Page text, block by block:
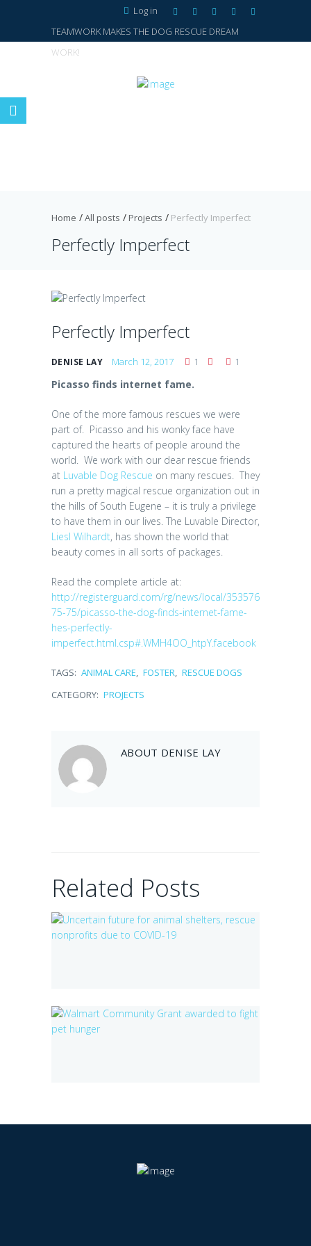
Log in
TEAMWORK MAKES THE DOG RESCUE DREAM
WORK!
Home All posts Projects Perfectly Imperfect
Perfectly Imperfect
Perfectly Imperfect
DENISE LAY March 12, 2017 1 1
Picasso finds internet fame.
One of the more famous rescues we were
part of. Picasso and his wonky face have
captured the hearts of people around the
world. We work with our dear rescue friends
at Luvable Dog Rescue on many rescues. They
run a pretty magical rescue organization out in
the hills of South Eugene – it is truly a privilege
to have them in our lives. The Luvable Director,
Liesl Wilhardt, has shown the world that
beauty comes in all sorts of packages.
Read the complete article at:
http://registerguard.com/rg/news/local/353576
75-75/picasso-the-dog-finds-internet-fame-
hes-perfectly-
imperfect.html.csp#.WMH4OO_htpY.facebook
TAGS: ANIMAL CARE, FOSTER, RESCUE DOGS
CATEGORY: PROJECTS
ABOUT DENISE LAY
Related Posts
for animal
shelters, rescue
nonprofits due to
pet hunger
September 28, 2019